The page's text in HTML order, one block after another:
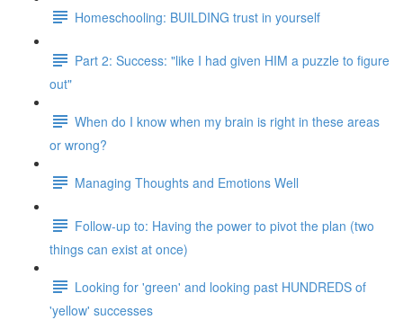
Homeschooling: BUILDING trust in yourself
Part 2: Success: "like I had given HIM a puzzle to figure
out"
When do I know when my brain is right in these areas
or wrong?
Managing Thoughts and Emotions Well
Follow-up to: Having the power to pivot the plan (two
things can exist at once)
Looking for 'green' and looking past HUNDREDS of
'yellow' successes